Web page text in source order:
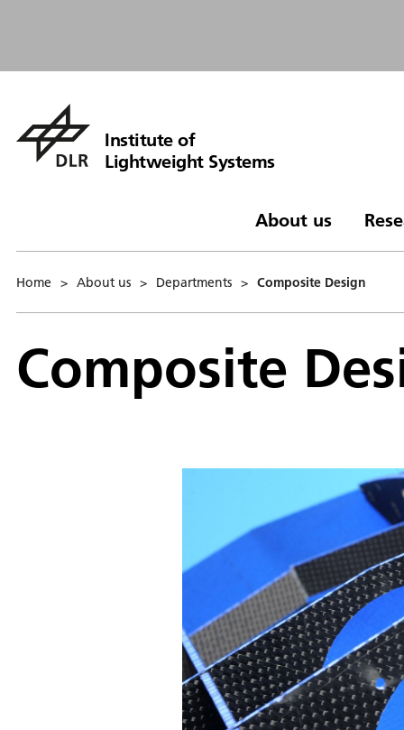
Institute of
Lightweight Systems
About us
Home > About us > Departments > Composite Design
Composite